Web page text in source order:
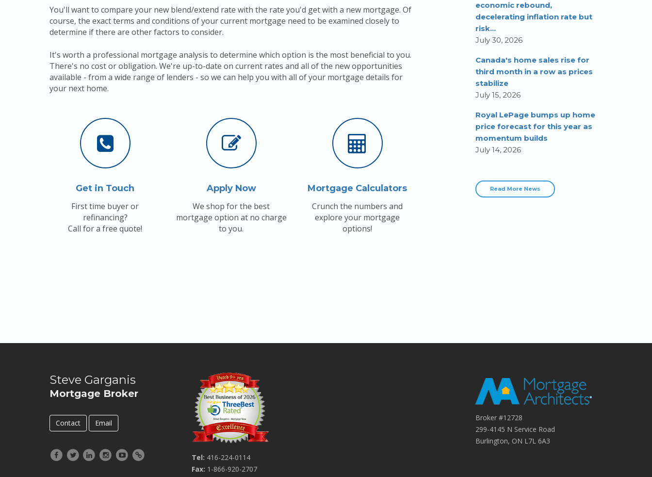
You'll want to compare your new blend/extend rate with the rate you'd get with a new mortgage. Of
course, the exact terms and conditions of your current mortgage need to be examined closely to
determine if there are other factors to consider.
It's worth a professional mortgage analysis to determine which option is the most beneficial to you.
There's no cost or obligation. We're up-to-date on current rates and all of the new opportunities
available - from a wide range of lenders - so we can help you with all of your mortgage details for
your next home.
Get in Touch
First time buyer or
refinancing?
Call for a free quote!
Apply Now
We shop for the best
mortgage option at no charge
to you.
Mortgage Calculators
Crunch the numbers and
explore your mortgage
options!
economic rebound,
decelerating inflation rate but
risk...
July 30, 2026
Canada's home sales rise for
third month in a row as prices
stabilize
July 15, 2026
Royal LePage bumps up home
price forecast for this year as
momentum builds
July 14, 2026
Read More News
Steve Garganis
Mortgage Broker
Contact Email
Tel: 416-224-0114
Fax: 1-866-920-2707
Broker #12728
299-4145 N Service Road
Burlington, ON L7L 6A3